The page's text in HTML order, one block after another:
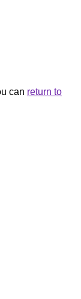
can return to